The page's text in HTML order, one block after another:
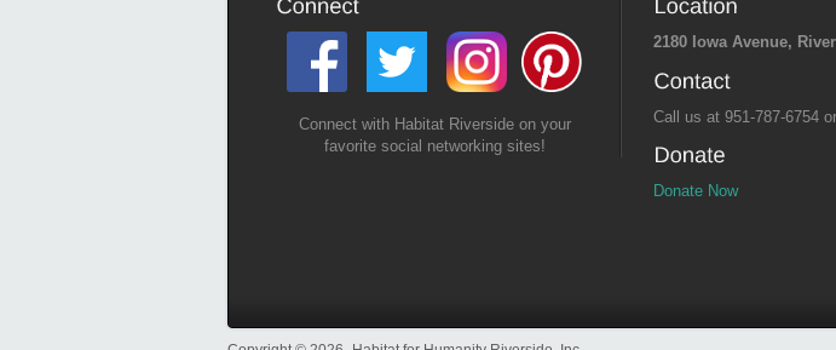
Connect with Habitat Riverside on your
favorite social networking sites!
2180 Iowa Avenue,
Call us at 951-787-6754 or
Donate Now